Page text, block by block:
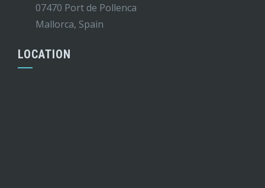
07470 Port de Pollenca
Mallorca, Spain
LOCATION